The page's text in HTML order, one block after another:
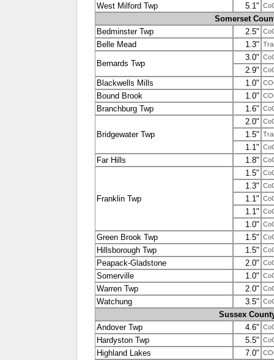
West Milford Twp 5.1"
Somerset
Bedminster Twp
2.5"
Belle Mead 1.3"
Bernards Twp
3.0"
2.9"
Blackwells Mills 1.0"
Bound Brook 1.0"
Branchburg Twp 1.6"
Bridgewater Twp
2.0"
1.5"
1.1"
Far Hills 1.8"
Franklin Twp
1.5"
1.3"
1.1"
1.1"
1.0"
Green Brook Twp 1.5"
Hillsborough Twp 1.5"
Peapack-Gladstone 2.0"
Somerville 1.0"
Warren Twp 2.0"
Watchung 3.5"
Sussex
Andover Twp
4.6"
Hardyston Twp 5.5"
Highland Lakes 7.0"